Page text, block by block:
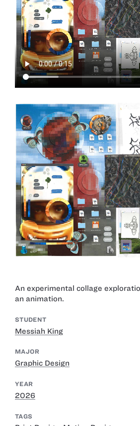
An experimental collage
an animation.
STUDENT
Messiah King
MAJOR
Graphic Design
YEAR
2026
TAGS